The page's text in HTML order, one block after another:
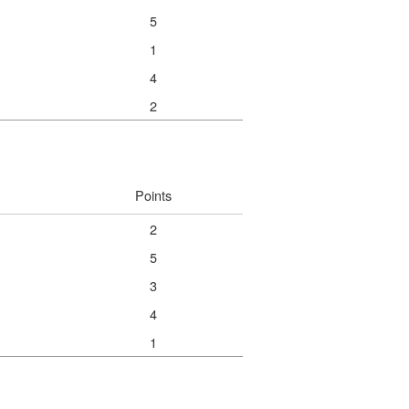
5
1
4
2
Points
2
5
3
4
1